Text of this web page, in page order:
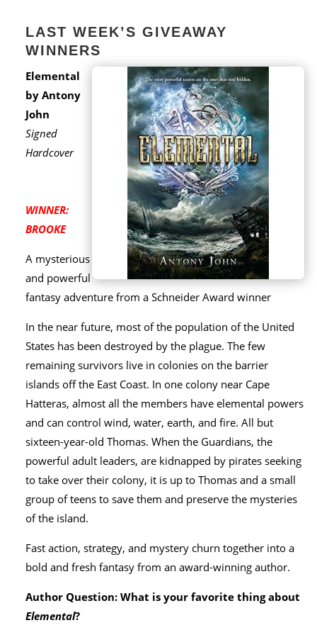
LAST WEEK’S GIVEAWAY
WINNERS
Elemental
by Antony
John
Signed
Hardcover
WINNER:
BROOKE
A mysterious
and powerful
fantasy adventure from a Schneider Award winner
In the near future, most of the population of the United
States has been destroyed by the plague. The few
remaining survivors live in colonies on the barrier
islands off the East Coast. In one colony near Cape
Hatteras, almost all the members have elemental powers
and can control wind, water, earth, and fire. All but
sixteen-year-old Thomas. When the Guardians, the
powerful adult leaders, are kidnapped by pirates seeking
to take over their colony, it is up to Thomas and a small
group of teens to save them and preserve the mysteries
of the island.
Fast action, strategy, and mystery churn together into a
bold and fresh fantasy from an award-winning author.
Author Question: What is your favorite thing about
Elemental?